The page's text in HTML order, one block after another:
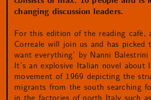
changing discussion leaders.
For this edition of the reading café,
Correale will join us and has picked
want everything’ by Nanni
It’s an explosive Italian novel about
movement of 1969 depicting the
migrants from the south searching